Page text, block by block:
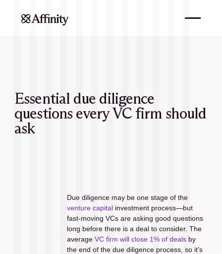
Essential due diligence
questions every VC firm should
ask
Due diligence may be one stage of the
venture capital investment process—but
fast-moving VCs are asking good questions
long before there is a deal to consider. The
average VC firm will close 1% of deals by
the end of the due diligence process, so it’s